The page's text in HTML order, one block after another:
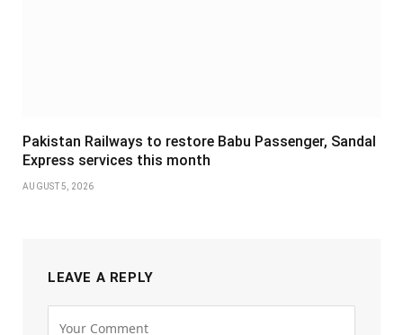
Pakistan Railways to restore Babu Passenger, Sandal
Express services this month
AUGUST 5, 2026
LEAVE A REPLY